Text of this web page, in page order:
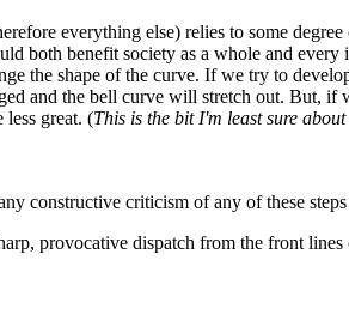
everything else) relies to some
both benefit society as a whole and
the shape of the curve. If we try to
and the bell curve will stretch out. But, if
great. (This is the bit I'm least sure
constructive criticism of any of these
provocative dispatch from the front